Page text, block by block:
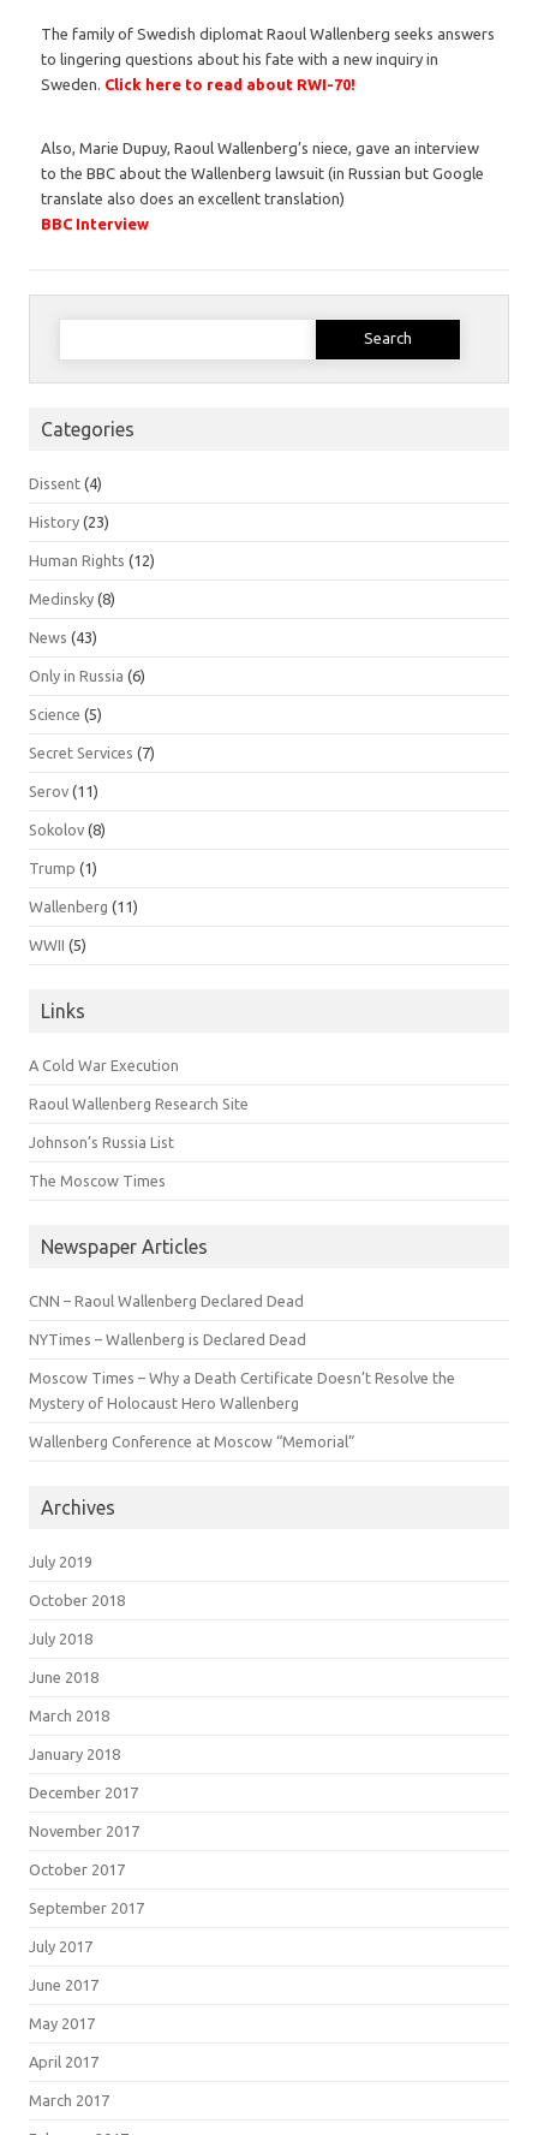
The family of Swedish diplomat Raoul Wallenberg seeks answers
to lingering questions about his fate with a new inquiry in
Sweden. Click here to read about RWI-70!
Also, Marie Dupuy, Raoul Wallenberg’s niece, gave an interview
to the BBC about the Wallenberg lawsuit (in Russian but Google
translate also does an excellent translation)
BBC Interview
Search
Categories
Dissent (4)
History (23)
Human Rights (12)
Medinsky (8)
News (43)
Only in Russia (6)
Science (5)
Secret Services (7)
Serov (11)
Sokolov (8)
Trump (1)
Wallenberg (11)
WWII (5)
Links
A Cold War Execution
Raoul Wallenberg Research Site
Johnson’s Russia List
The Moscow Times
Newspaper Articles
CNN – Raoul Wallenberg Declared Dead
NYTimes – Wallenberg is Declared Dead
Moscow Times – Why a Death Certificate Doesn’t Resolve the
Mystery of Holocaust Hero Wallenberg
Wallenberg Conference at Moscow “Memorial”
Archives
July 2019
October 2018
July 2018
June 2018
March 2018
January 2018
December 2017
November 2017
October 2017
September 2017
July 2017
June 2017
May 2017
April 2017
March 2017